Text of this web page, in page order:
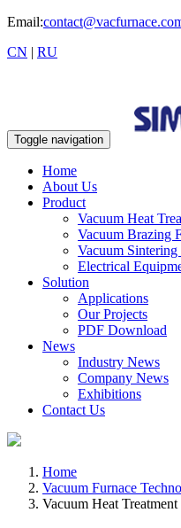
Email:
CN | RU
Toggle navigation
Home
About Us
Product
Vacuum Heat
Vacuum Brazing
Vacuum Sintering
Electrical
Solution
Applications
Our Projects
PDF Download
News
Industry News
Company News
Exhibitions
Contact Us
Home
Vacuum Furnace
Vacuum Heat